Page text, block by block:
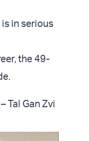
in serious
the 49-
Tal Gan Zvi